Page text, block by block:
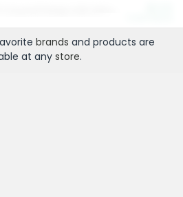
brands and products are
at any store.